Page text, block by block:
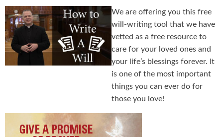
We are offering you this free
will-writing tool that we have
vetted as a free resource to
care for your loved ones and
your life’s blessings forever. It
is one of the most important
things you can ever do for
those you love!